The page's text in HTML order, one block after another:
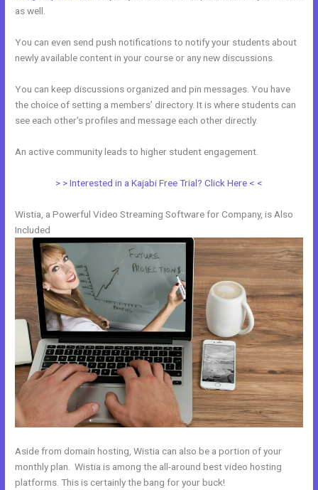
as well.
You can even send push notifications to notify your students about
newly available content in your course or any new discussions.
You can keep discussions organized and pin messages. You have
the choice of setting a members’ directory. It is where students can
see each other’s profiles and message each other directly.
An active community leads to higher student engagement.
> > Interested in a Kajabi Free Trial? Click Here < <
Wistia, a Powerful Video Streaming Software for Company, is Also
Included
Aside from domain hosting, Wistia can also be a portion of your
monthly plan. Wistia is among the all-around best video hosting
platforms. This is certainly the bang for your buck!